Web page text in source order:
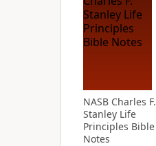
NASB Charles F.
Stanley Life
Principles Bible
Notes